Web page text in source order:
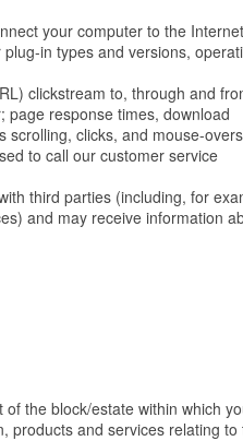
your computer to the
in types and versions,
clickstream to, through and
page response times, download
scrolling, clicks, and mouse-
to call our customer service
third parties (including, for
and may receive information
the block/estate within which
products and services relating to